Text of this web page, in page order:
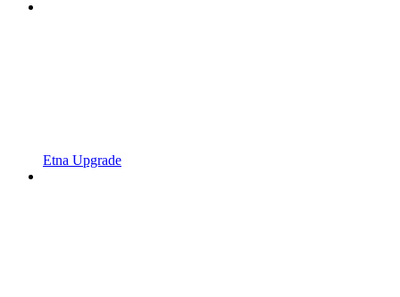
Etna Upgrade